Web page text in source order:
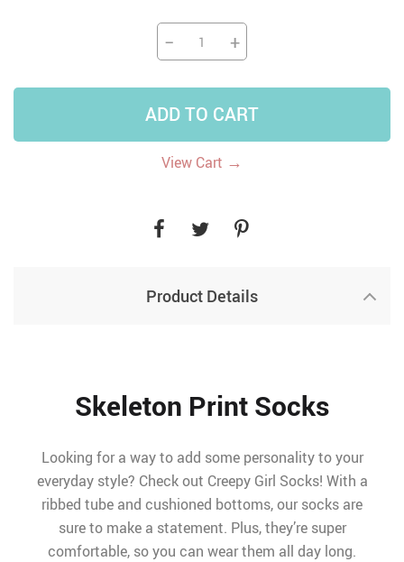
− +
ADD TO CART
View Cart →
Product Details
Skeleton Print Socks
Looking for a way to add some personality to your
everyday style? Check out Creepy Girl Socks! With a
ribbed tube and cushioned bottoms, our socks are
sure to make a statement. Plus, they’re super
comfortable, so you can wear them all day long.